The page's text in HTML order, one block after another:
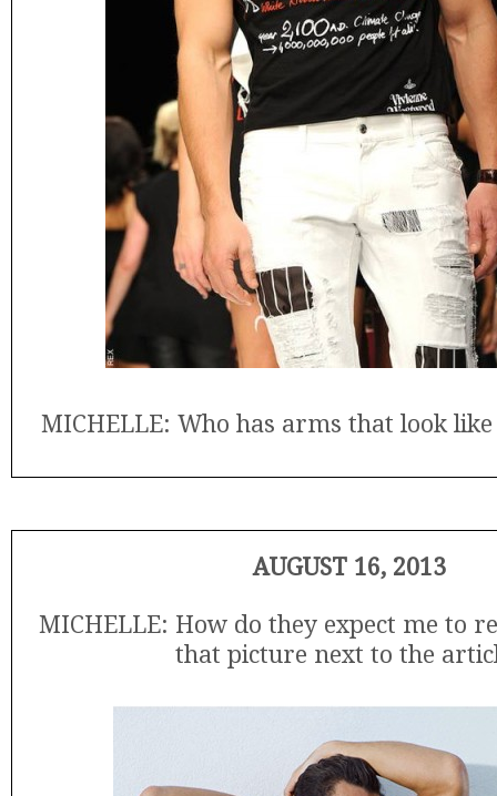
MICHELLE: Who has arms that look
AUGUST 16, 2013
MICHELLE: How do they expect me to
that picture next to the